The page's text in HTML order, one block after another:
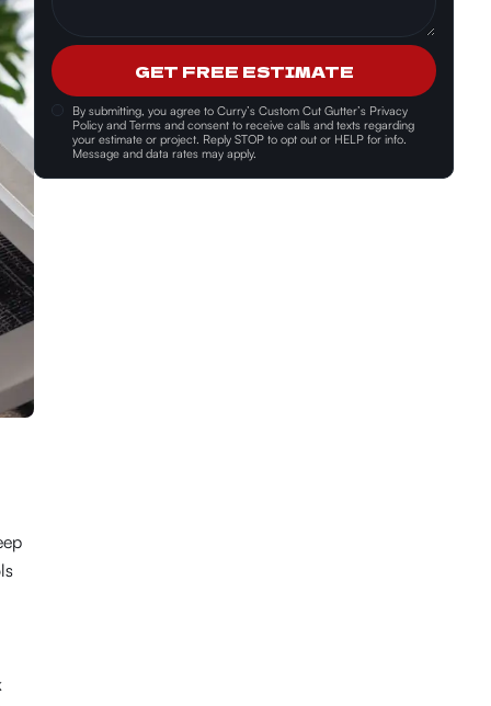
By submitting, you agree toCurry’s Custom Cut Gutter’s Privacy
Policy and Terms and consent to receive calls and texts regarding
your estimate or project. Reply STOP to opt out or HELP for info.
Message and data rates may apply.
GET FREE ESTIMATE